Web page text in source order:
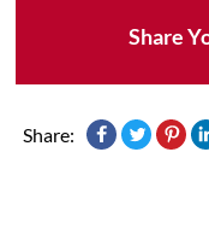
Share
Share: